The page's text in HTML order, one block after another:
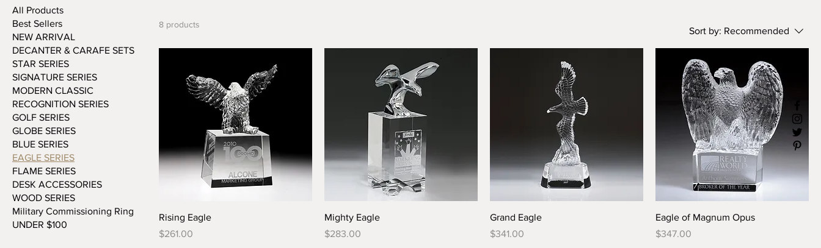
All Products
Best Sellers
NEW ARRIVAL
DECANTER & CARAFE SETS
STAR SERIES
SIGNATURE SERIES
MODERN CLASSIC
RECOGNITION SERIES
GOLF SERIES
GLOBE SERIES
BLUE SERIES
EAGLE SERIES
FLAME SERIES
DESK ACCESSORIES
WOOD SERIES
Military Commissioning Ring
UNDER $100
8 products
Sort by: Recommended
Rising Eagle
Price
$261.00
Mighty Eagle
Price
$283.00
Grand Eagle
Price
$341.00
Eagle of Magnum Opus
Price
$347.00